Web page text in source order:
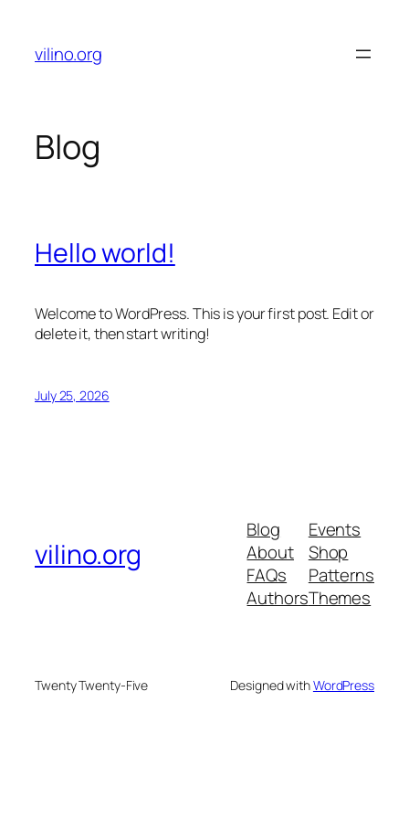
content
vilino.org
Blog
Hello world!
Welcome to WordPress. This is your first post. Edit or
delete it, then start writing!
July 25, 2026
vilino.org
Blog
About
FAQs
Authors
Events
Shop
Patterns
Themes
Twenty Twenty-Five Designed withWordPress